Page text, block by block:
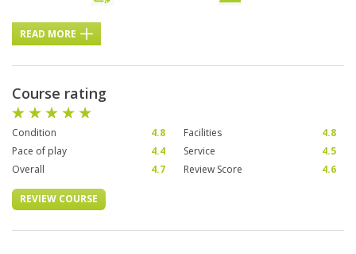
READ MORE
Course rating
Condition 4.8 Facilities
4.8
Pace of play
4.4 Service
4.5
Overall
4.7 Review Score 4.6
REVIEW COURSE